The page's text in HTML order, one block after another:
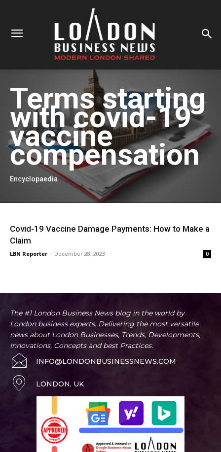
Terms starting
withcovid-19
vaccine
compensation
Encyclopaedia
Covid-19 Vaccine Damage Payments: How to Make a
Claim
LBN Reporter - December 28, 2023 0
The #1 London Business News blog in the world by
London business experts. Delivering the most versatile
news about London Businesses, Trends, Developments,
Innovations, Concepts and best Practices.
INFO@LONDONBUSINESSNEWS.COM
LONDON, UK